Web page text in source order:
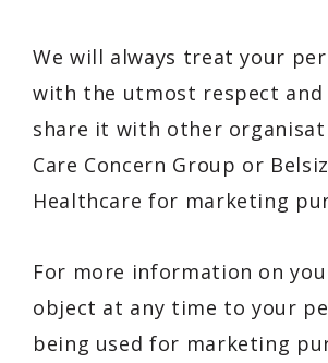
We will always treat your
with the utmost respect and
share it with other
Care Concern Group or
Healthcare for marketing
For more information on
object at any time to your
being used for marketing